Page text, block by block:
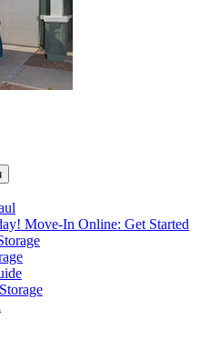
Move-In Online: Get Started